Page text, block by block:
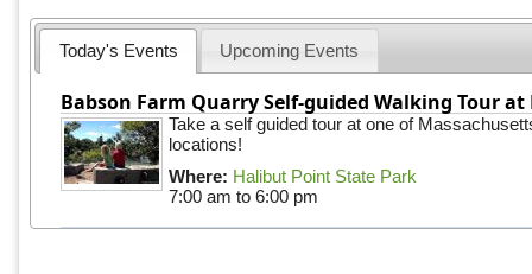
Today's Events Upcoming Events
Babson Farm Quarry Self-guided Walking Tour
Take a self guided tour at one of
locations!
Where: Halibut Point State Park
7:00 am to 6:00 pm